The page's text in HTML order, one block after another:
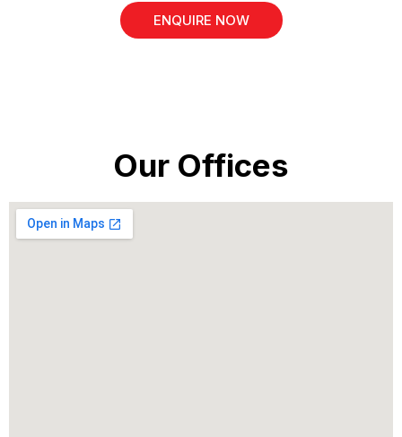
ENQUIRE NOW
Our Offices